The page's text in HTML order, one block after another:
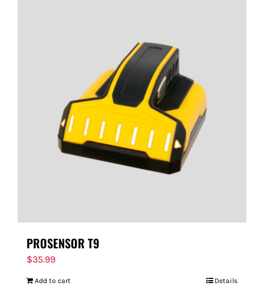
PROSENSOR T9
$35.99
Add to cart Details